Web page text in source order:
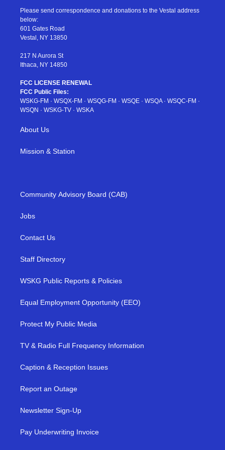
t
e
r
a
r
a
u
e
b
Please send correspondence and donations to the Vestal address
below:
601 Gates Road
Vestal, NY 13850
217 N Aurora St
Ithaca, NY 14850
FCC LICENSE RENEWAL
FCC Public Files:
WSKG-FM · WSQX-FM · WSQG-FM · WSQE · WSQA· WSQC-FM ·
WSQN · WSKG-TV · WSKA
About Us
Mission & Station
Community Advisory Board (CAB)
Jobs
Contact Us
Staff Directory
WSKG Public Reports & Policies
Equal Employment Opportunity (EEO)
Protect My Public Media
TV & Radio Full Frequency Information
Caption & Reception Issues
Report an Outage
Newsletter Sign-Up
Pay Underwriting Invoice